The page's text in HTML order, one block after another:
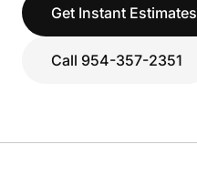
Get Instant Estimates
Call 954-357-2351